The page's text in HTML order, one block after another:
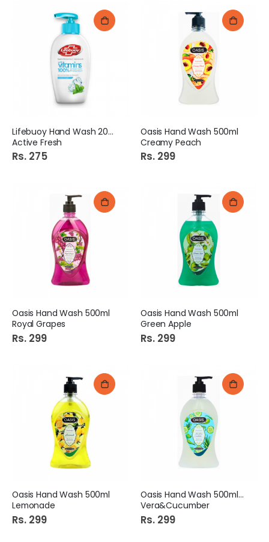
Lifebuoy Hand Wash 200Ml
Active Fresh
Rs. 275
Oasis Hand Wash 500ml
Creamy Peach
Rs. 299
Oasis Hand Wash 500ml
Royal Grapes
Rs. 299
Oasis Hand Wash 500ml
Green Apple
Rs. 299
Oasis Hand Wash 500ml
Lemonade
Rs. 299
Oasis Hand Wash 500ml Alo
Vera&Cucumber
Rs. 299